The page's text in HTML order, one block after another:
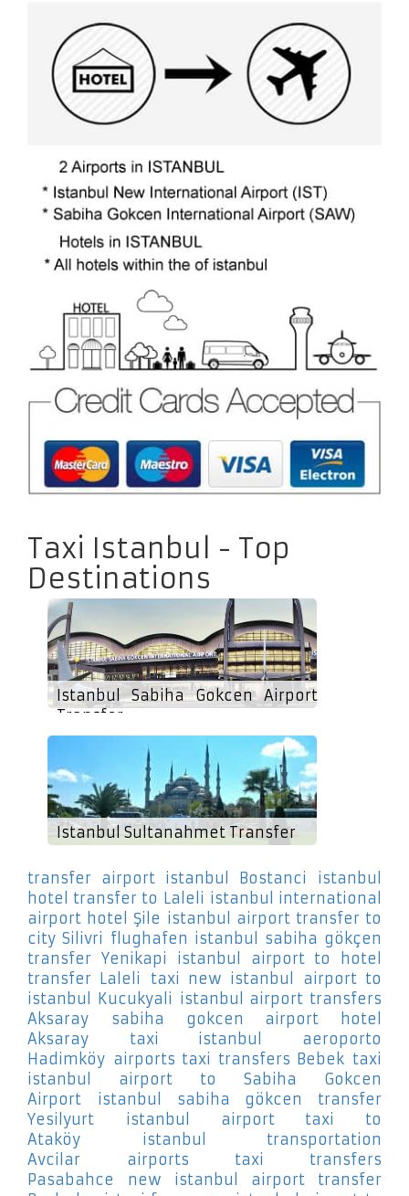
Taxi Istanbul - Top
Destinations
Istanbul Sabiha Gokcen Airport
Transfer
Istanbul Sultanahmet Transfer
transfer airport istanbul Bostanci
istanbul
hotel transfer to Laleli istanbul international
airport hotel Şile istanbul airport transfer to
city Silivri flughafen istanbul sabiha gökçen
transfer Yenikapi
istanbul airport to hotel
transfer Laleli
taxi new istanbul airport to
istanbul Kucukyali istanbul airport transfers
Aksaray
sabiha gokcen airport hotel
Aksaray
taxi istanbul aeroporto
Hadimköy airports taxi transfers Bebek taxi
istanbul airport to Sabiha Gokcen
Airport
istanbul sabiha gökcen transfer
Yesilyurt
istanbul airport taxi to
Ataköy
istanbul transportation
Avcilar
airports taxi transfers
Pasabahce
new istanbul airport transfer